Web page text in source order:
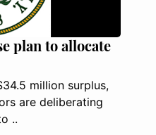
plan to allocate
million surplus,
are deliberating
..